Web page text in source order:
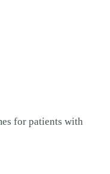
for patients with